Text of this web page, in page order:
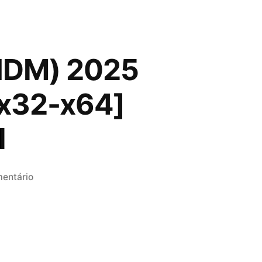
2025
x64]
em